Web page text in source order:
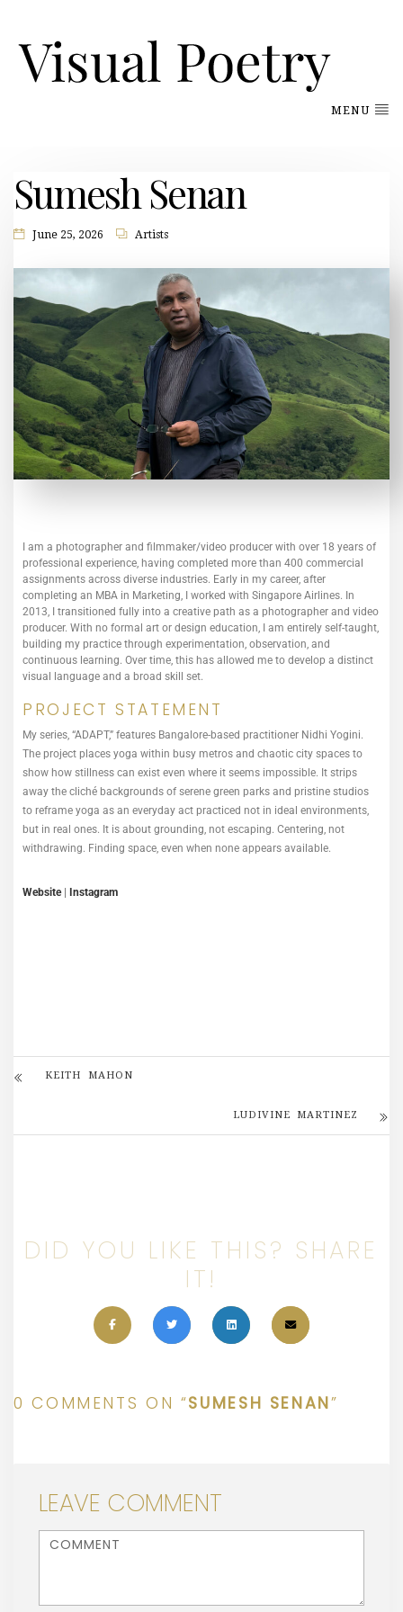
MENU
Sumesh Senan
June 25, 2026 Artists
I am a photographer and filmmaker/video producer with over 18 years of
professional experience, having completed more than 400 commercial
assignments across diverse industries. Early in my career, after
completing an MBA in Marketing, I worked with Singapore Airlines. In
2013, I transitioned fully into a creative path as a photographer and video
producer. With no formal art or design education, I am entirely self-taught,
building my practice through experimentation, observation, and
continuous learning. Over time, this has allowed me to develop a distinct
visual language and a broad skill set.
PROJECT STATEMENT
My series, “ADAPT,” features Bangalore-based practitioner Nidhi Yogini.
The project places yoga within busy metros and chaotic city spaces to
show how stillness can exist even where it seems impossible. It strips
away the cliché backgrounds of serene green parks and pristine studios
to reframe yoga as an everyday act practiced not in ideal environments,
but in real ones. It is about grounding, not escaping. Centering, not
withdrawing. Finding space, even when none appears available.
Website| Instagram
KEITH MAHON
LUDIVINE MARTINEZ
DID YOU LIKE THIS? SHARE
IT!
0 COMMENTS ON “SUMESH SENAN”
LEAVE COMMENT
<b>Comment</b> ( * )